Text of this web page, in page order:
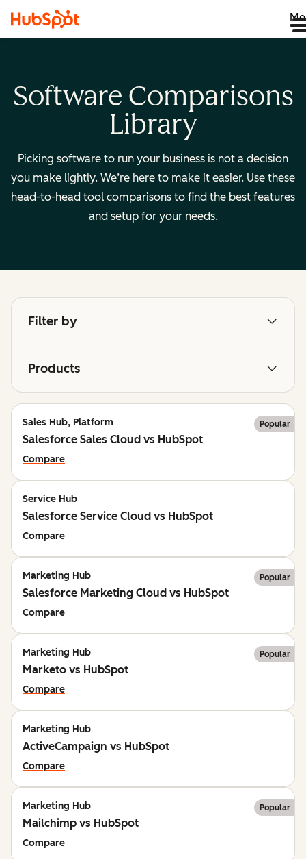
Software Comparisons
Library
Picking software to run your business is not a decision
you make lightly. We’re here to make it easier. Use these
head-to-head tool comparisons to find the best features
and setup for your needs.
Filter by
Products
Sales Hub, Platform Popular
Salesforce Sales Cloud vs HubSpot
Compare
Service Hub
Salesforce Service Cloud vs HubSpot
Compare
Marketing Hub Popular
Salesforce Marketing Cloud vs HubSpot
Compare
Marketing Hub Popular
Marketo vs HubSpot
Compare
Marketing Hub
ActiveCampaign vs HubSpot
Compare
Marketing Hub Popular
Mailchimp vs HubSpot
Compare